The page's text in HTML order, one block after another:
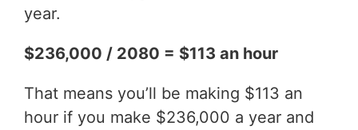
year.
$236,000 / 2080 = $113 an hour
That means you’ll be making $113 an
hour if you make $236,000 a year and